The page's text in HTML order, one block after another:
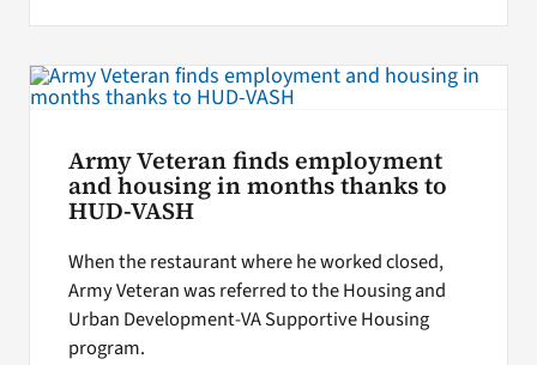
Army Veteran finds employment
and housing in months thanks to
HUD-VASH
When the restaurant where he worked closed,
Army Veteran was referred to the Housing and
Urban Development-VA Supportive Housing
program.